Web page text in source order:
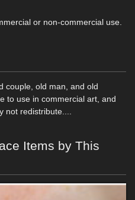
or non-commercial use.
couple, old man, and old
to use in commercial art, and
not redistribute....
Items by This